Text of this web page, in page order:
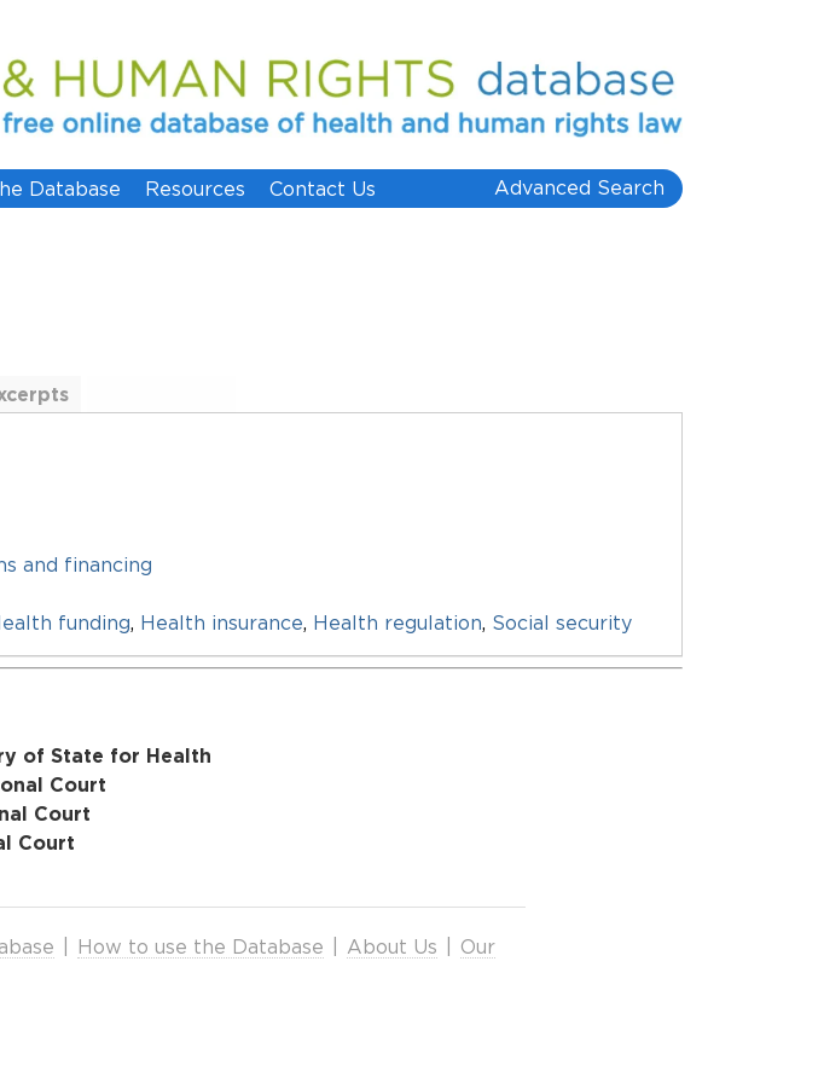
Database Resources Contact Us Advanced Search
and financing
funding Health insurance Health regulation Social security
of State for Health
Court
Court
Court
How to use the Database About Us
Our